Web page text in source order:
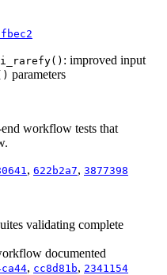
: improved input
parameters
workflow tests that
, 622b2a7, 3877398
validating complete
documented
, cc8d81b, 2341154